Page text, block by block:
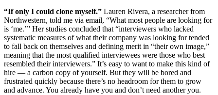
“If only I could clone myself.” Lauren Rivera, a researcher from
Northwestern, told me via email, “What most people are looking for
is ‘me.’” Her studies concluded that “interviewers who lacked
systematic measures of what their company was looking for tended
to fall back on themselves and defining merit in “their own image,”
meaning that the most qualified interviewees were those who best
resembled their interviewers.” It’s easy to want to make this kind of
hire — a carbon copy of yourself. But they will be bored and
frustrated quickly because there’s no headroom for them to grow
and advance. You already have you and don’t need another you.